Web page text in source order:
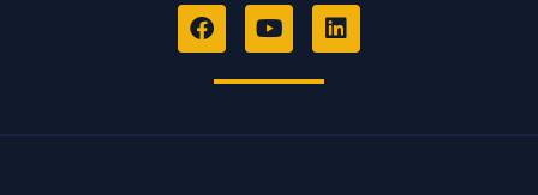
F
a
e
Y
o
t
L
i